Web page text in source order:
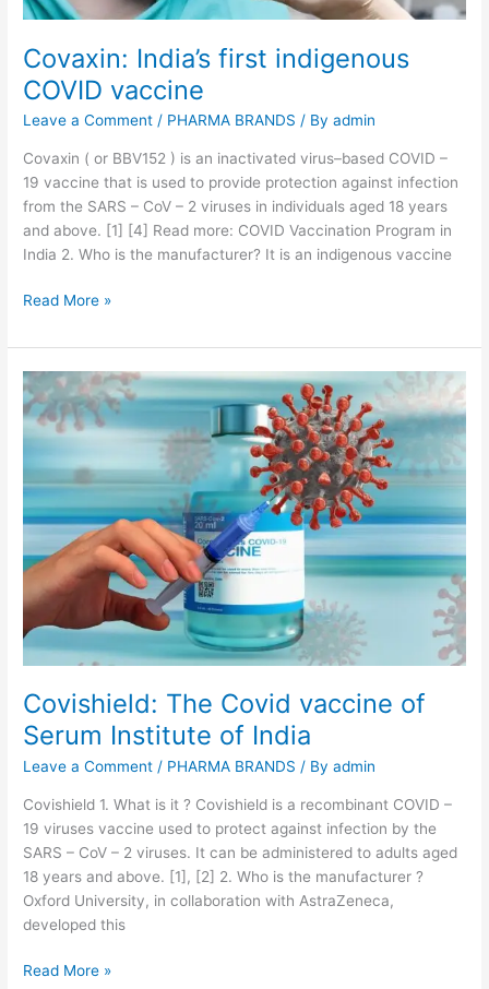
v
l
b
D
A
t
i
l
A
r
’
2
1
Covaxin: India’s first indigenous
COVID vaccine
Leave a Comment / PHARMA BRANDS / Byadmin
Covaxin ( or BBV152 ) is an inactivated virus–based COVID –
19 vaccine that is used to provide protection against infection
from the SARS – CoV – 2 viruses in individuals aged 18 years
and above. [1] [4] Read more: COVID Vaccination Program in
India 2. Who is the manufacturer? It is an indigenous vaccine
C
v
a
x
i
n
:
I
n
i
’
s
r
s
n
d
i
g
e
n
u
Read More »
Covishield: The Covid vaccine of
Serum Institute of India
Leave a Comment / PHARMA BRANDS / Byadmin
Covishield 1. What is it ? Covishield is a recombinant COVID –
19 viruses vaccine used to protect against infection by the
SARS – CoV – 2 viruses. It can be administered to adults aged
18 years and above. [1], [2] 2. Who is the manufacturer ?
Oxford University, in collaboration with AstraZeneca,
developed this
C
Read More »